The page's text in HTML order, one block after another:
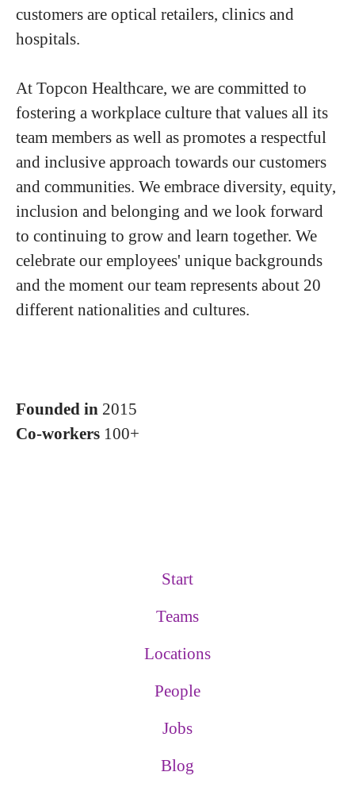
customers are optical retailers, clinics and
hospitals.
At Topcon Healthcare, we are committed to
fostering a workplace culture that values all its
team members as well as promotes a respectful
and inclusive approach towards our customers
and communities. We embrace diversity, equity,
inclusion and belonging and we look forward
to continuing to grow and learn together. We
celebrate our employees' unique backgrounds
and the moment our team represents about 20
different nationalities and cultures.
Founded in 2015
Co-workers 100+
Start
Teams
Locations
People
Jobs
Blog